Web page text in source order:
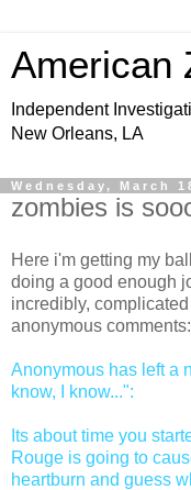
American
Independent
New Orleans, LA
Wednesday, March
zombies is
Here i'm getting my
doing a good enough
incredibly,
anonymous comments:
Anonymous has left a
know, I know...":
Its about time you
Rouge is going to
heartburn and guess